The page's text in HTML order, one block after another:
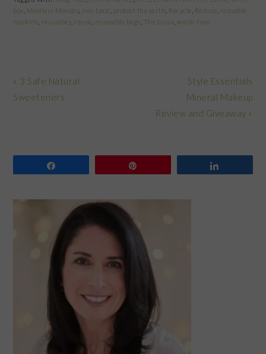
box Meatless Monday, non toxic protect the earth Recycle Reduce reusable
napkins reusables reuse reuseable bags The Lorax ,waste-free
Previous
Post:
« 3 Safe Natural
Sweeteners
Next
Post:
Style Essentials
Mineral Makeup
Review and Giveaway »
SIDEBAR